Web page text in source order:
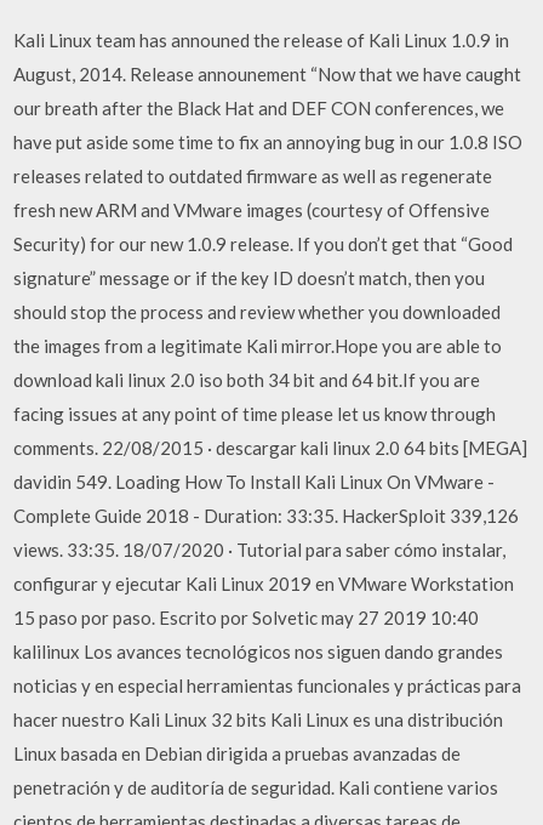
Kali Linux team has announed the release of Kali Linux 1.0.9 in
August, 2014. Release announement “Now that we have caught
our breath after the Black Hat and DEF CON conferences, we
have put aside some time to fix an annoying bug in our 1.0.8 ISO
releases related to outdated firmware as well as regenerate
fresh new ARM and VMware images (courtesy of Offensive
Security) for our new 1.0.9 release. If you don’t get that “Good
signature” message or if the key ID doesn’t match, then you
should stop the process and review whether you downloaded
the images from a legitimate Kali mirror.Hope you are able to
download kali linux 2.0 iso both 34 bit and 64 bit.If you are
facing issues at any point of time please let us know through
comments. 22/08/2015 · descargar kali linux 2.0 64 bits [MEGA]
davidin 549. Loading How To Install Kali Linux On VMware -
Complete Guide 2018 - Duration: 33:35. HackerSploit 339,126
views. 33:35. 18/07/2020 · Tutorial para saber cómo instalar,
configurar y ejecutar Kali Linux 2019 en VMware Workstation
15 paso por paso. Escrito por Solvetic may 27 2019 10:40
kalilinux Los avances tecnológicos nos siguen dando grandes
noticias y en especial herramientas funcionales y prácticas para
hacer nuestro Kali Linux 32 bits Kali Linux es una distribución
Linux basada en Debian dirigida a pruebas avanzadas de
penetración y de auditoría de seguridad. Kali contiene varios